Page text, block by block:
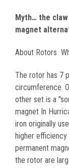
Myth… the
magnet
About Rotors
The rotor has 7
circumference.
other set is a
magnet In
iron originally
higher efficiency
permanent
the rotor are